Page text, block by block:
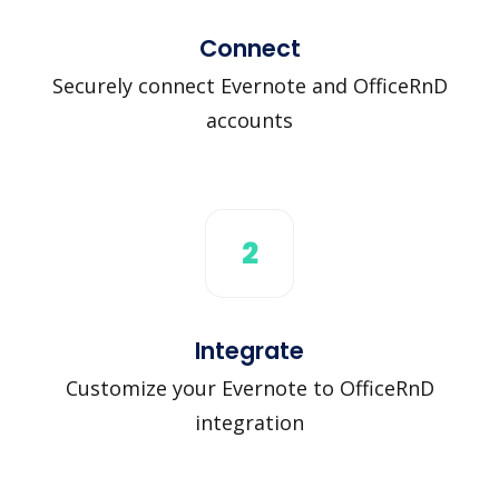
Connect
Securely connect Evernote and OfficeRnD
accounts
2
Integrate
Customize your Evernote to OfficeRnD
integration